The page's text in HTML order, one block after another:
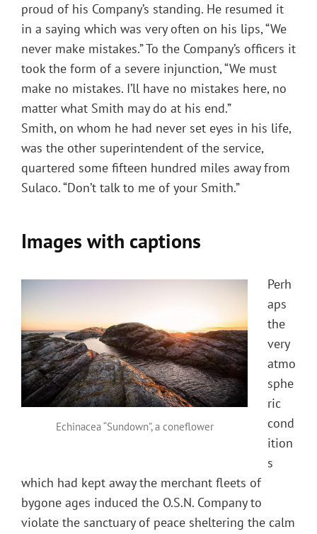
proud of his Company’s standing. He resumed it
in a saying which was very often on his lips, “We
never make mistakes.” To the Company’s officers it
took the form of a severe injunction, “We must
make no mistakes. I’ll have no mistakes here, no
matter what Smith may do at his end.”
Smith, on whom he had never set eyes in his life,
was the other superintendent of the service,
quartered some fifteen hundred miles away from
Sulaco. “Don’t talk to me of your Smith.”
Images with captions
Echinacea “Sundown”, a coneflower
Perh
aps
the
very
atmo
sphe
ric
cond
ition
s
which had kept away the merchant fleets of
bygone ages induced the O.S.N. Company to
violate the sanctuary of peace sheltering the calm